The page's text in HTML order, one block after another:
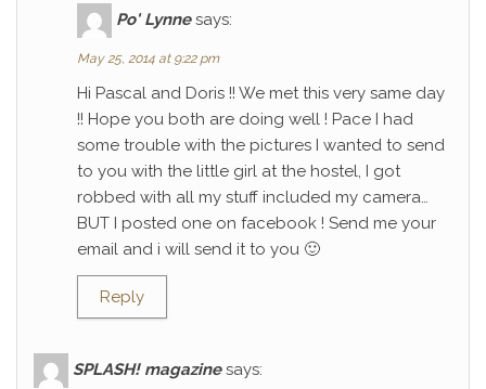
Po' Lynne says:
May 25, 2014 at 9:22 pm
Hi Pascal and Doris !! We met this very same day
!! Hope you both are doing well ! Pace I had
some trouble with the pictures I wanted to send
to you with the little girl at the hostel, I got
robbed with all my stuff included my camera…
BUT I posted one on facebook ! Send me your
email and i will send it to you 🙂
Reply
SPLASH! magazine says: